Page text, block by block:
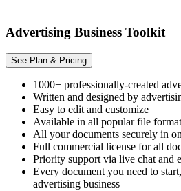
Advertising Business Toolkit
See Plan & Pricing
1000+ professionally-created
Written and designed by
Easy to edit and customize
Available in all popular file
All your documents securely in
Full commercial license for all
Priority support via live chat and
Every document you need to
advertising business